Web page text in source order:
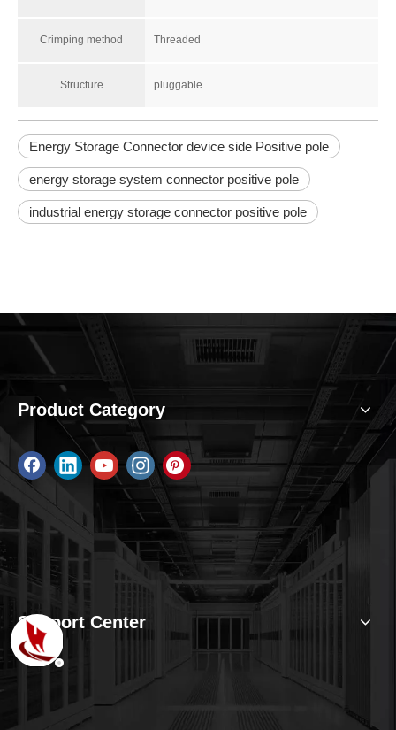
Crimping method Threaded
Structure pluggable
Energy Storage Connector device side Positive pole
energy storage system connector positive pole
industrial energy storage connector positive pole
Product Category
Support Center